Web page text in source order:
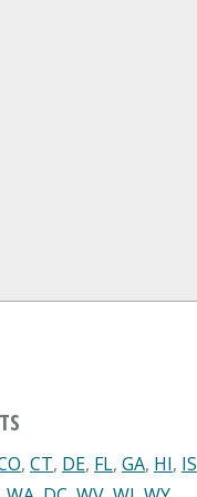
, CT, DE, FL, GA, HI, IS